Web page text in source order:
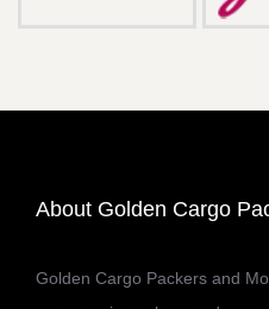
About Golden Cargo
Golden Cargo Packers and